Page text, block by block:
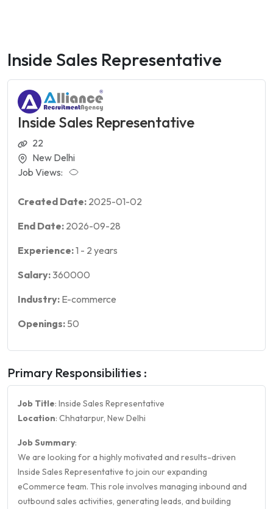
Inside Sales Representative
Inside Sales Representative
22
New Delhi
Job Views:
Created Date: 2025-01-02
End Date: 2026-09-28
Experience:1 - 2 years
Salary:360000
Industry: E-commerce
Openings: 50
Primary Responsibilities :
Job Title: Inside Sales Representative
Location: Chhatarpur, New Delhi
Job Summary:
We are looking for a highly motivated and results-driven
Inside Sales Representative to join our expanding
eCommerce team. This role involves managing inbound and
outbound sales activities, generating leads, and building